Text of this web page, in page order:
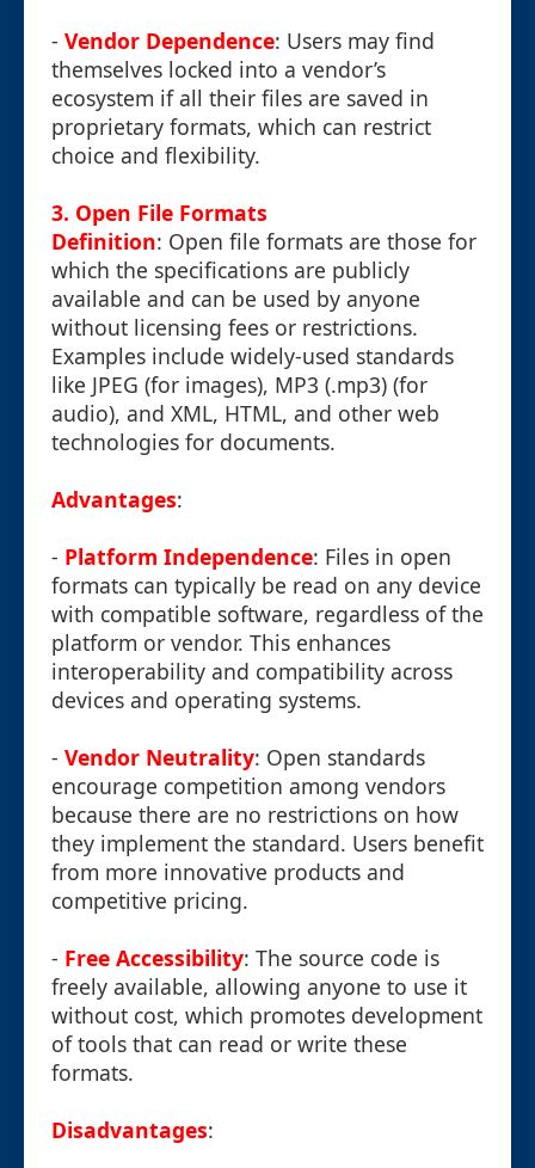
- Vendor Dependence: Users may find
themselves locked into a vendor’s
ecosystem if all their files are saved in
proprietary formats, which can restrict
choice and flexibility.
3. Open File Formats
Definition: Open file formats are those for
which the specifications are publicly
available and can be used by anyone
without licensing fees or restrictions.
Examples include widely-used standards
like JPEG (for images), MP3 (.mp3) (for
audio), and XML, HTML, and other web
technologies for documents.
Advantages:
- Platform Independence: Files in open
formats can typically be read on any device
with compatible software, regardless of the
platform or vendor. This enhances
interoperability and compatibility across
devices and operating systems.
- Vendor Neutrality: Open standards
encourage competition among vendors
because there are no restrictions on how
they implement the standard. Users benefit
from more innovative products and
competitive pricing.
- Free Accessibility: The source code is
freely available, allowing anyone to use it
without cost, which promotes development
of tools that can read or write these
formats.
Disadvantages: